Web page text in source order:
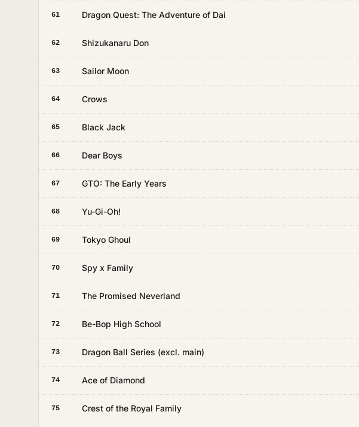
61 Dragon Quest: The Adventure of Dai
62 Shizukanaru Don
63 Sailor Moon
64 Crows
65 Black Jack
66 Dear Boys
67 GTO: The Early Years
68 Yu-Gi-Oh!
69 Tokyo Ghoul
70 Spy x Family
71 The Promised Neverland
72 Be-Bop High School
73 Dragon Ball Series (excl. main)
74 Ace of Diamond
75 Crest of the Royal Family